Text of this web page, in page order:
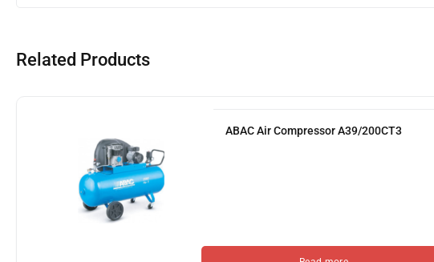
Related Products
ABAC Air Compressor A39/200CT3